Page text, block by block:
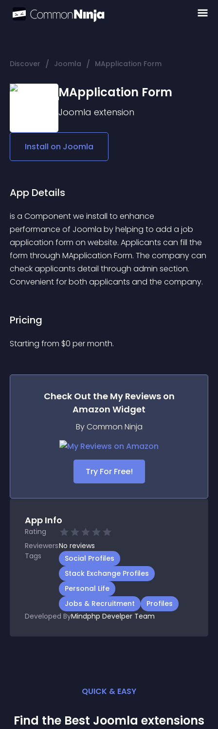
Discover / Joomla / MApplication Form
MApplication Form
Joomla extension
Install on Joomla
App Details
is a Component we install to enhance
performance of Joomla by helping to add a job
application form on website. Applicants can fill the
form through MApplication Form. The company can
check applicants detail through admin section.
Convenient for both applicants and the company.
Pricing
Starting from $0 per month.
Check Out the My Reviews on
Amazon Widget
By Common Ninja
Try For Free!
App Info
Rating
ReviewersNo reviews
Tags
Social Profiles
Stack Exchange Profiles
Personal Life
Jobs & Recruitment
Profiles
Developed ByMindphp Develper Team
QUICK & EASY
Find the Best Joomla extensions